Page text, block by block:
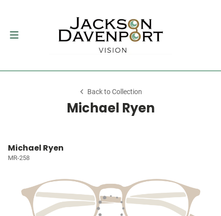
Back to Collection
Michael Ryen
Michael Ryen
MR-258